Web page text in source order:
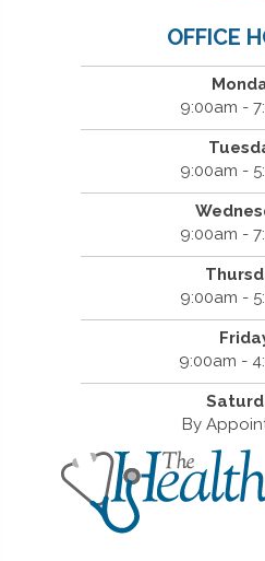
OFFICE
9:00am -
9:00am -
9:00am -
9:00am -
9:00am -
By